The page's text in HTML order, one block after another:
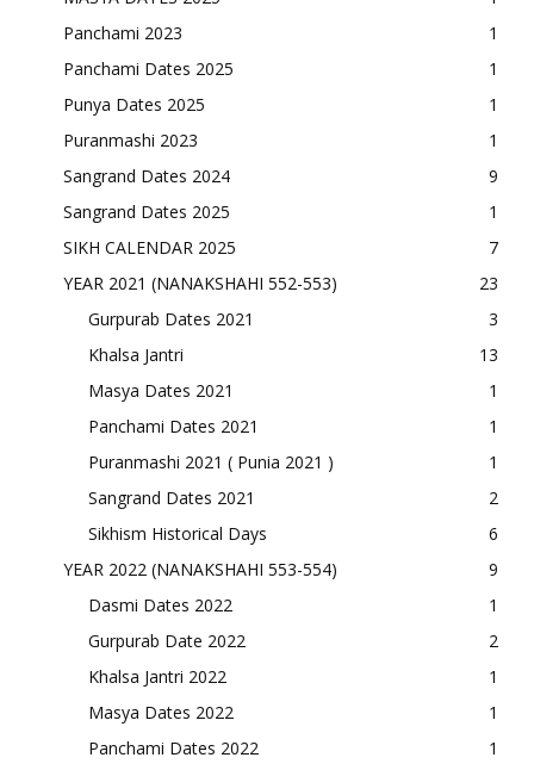
Panchami 2023
1
Panchami Dates 2025
1
Punya Dates 2025
1
Puranmashi 2023
1
Sangrand Dates 2024
9
Sangrand Dates 2025
1
SIKH CALENDAR 2025
7
YEAR 2021 (NANAKSHAHI 552-553)
23
Gurpurab Dates 2021
3
Khalsa Jantri
13
Masya Dates 2021
1
Panchami Dates 2021
1
Puranmashi 2021 ( Punia 2021 )
1
Sangrand Dates 2021
2
Sikhism Historical Days
6
YEAR 2022 (NANAKSHAHI 553-554)
9
Dasmi Dates 2022
1
Gurpurab Date 2022
2
Khalsa Jantri 2022
1
Masya Dates 2022
1
Panchami Dates 2022
1